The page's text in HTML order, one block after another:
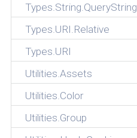
Types.String.QueryString
Types.URI.Relative
Types.URI
Utilities.Assets
Utilities.Color
Utilities.Group